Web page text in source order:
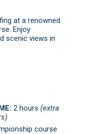
at a renowned
Enjoy
scenic views in
2 hours (extra
course